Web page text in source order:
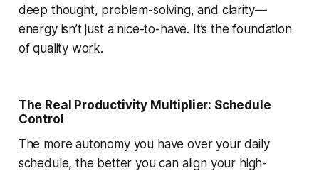
deep thought, problem-solving, and clarity —
energy isn’t just a nice-to-have. It’s the foundation
of quality work.
The Real Productivity Multiplier: Schedule
Control
The more autonomy you have over your daily
schedule, the better you can align your high-